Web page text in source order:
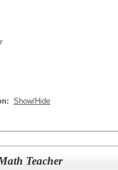
Show/Hide
Teacher